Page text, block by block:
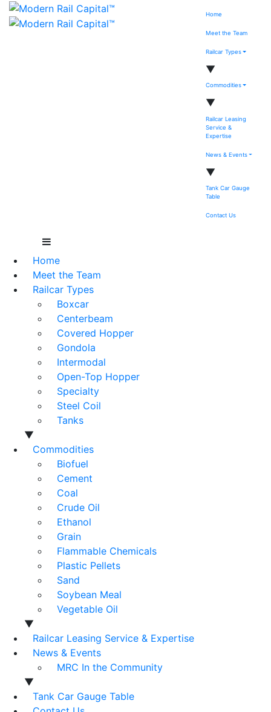
Home
Meet the Team
Railcar Types
▼
Commodities
▼
Railcar Leasing
Service &
Expertise
News & Events
▼
Tank Car Gauge
Table
Contact Us
Home
Meet the Team
Railcar Types
Boxcar
Centerbeam
Covered Hopper
Gondola
Intermodal
Open-Top Hopper
Specialty
Steel Coil
Tanks
▼
Commodities
Biofuel
Cement
Coal
Crude Oil
Ethanol
Grain
Flammable Chemicals
Plastic Pellets
Sand
Soybean Meal
Vegetable Oil
▼
Railcar Leasing Service & Expertise
News & Events
MRC In the Community
▼
Tank Car Gauge Table